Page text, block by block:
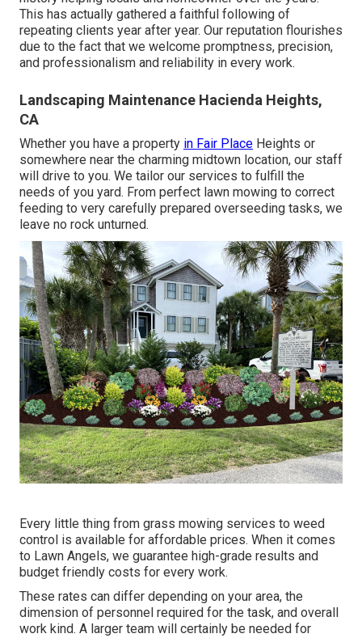
This has actually gathered a faithful following of
repeating clients year after year. Our reputation flourishes
due to the fact that we welcome promptness, precision,
and professionalism and reliability in every work.
Landscaping Maintenance Hacienda Heights,
CA
Whether you have a property in Fair Place Heights or
somewhere near the charming midtown location, our staff
will drive to you. We tailor our services to fulfill the
needs of you yard. From perfect lawn mowing to correct
feeding to very carefully prepared overseeding tasks, we
leave no rock unturned.
Every little thing from grass mowing services to weed
control is available for affordable prices. When it comes
to Lawn Angels, we guarantee high-grade results and
budget friendly costs for every work.
These rates can differ depending on your area, the
dimension of personnel required for the task, and overall
work kind. A larger team will certainly be needed for